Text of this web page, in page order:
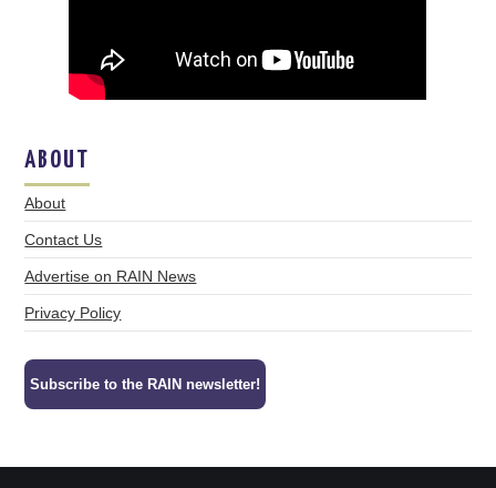
ABOUT
About
Contact Us
Advertise on RAIN News
Privacy Policy
Subscribe to the RAIN newsletter!